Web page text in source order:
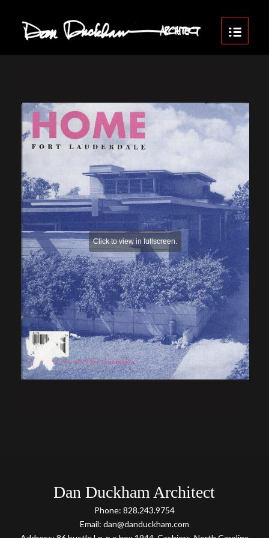
Dan Duckham Architect
Phone: 828.243.9754
Email: dan@danduckham.com